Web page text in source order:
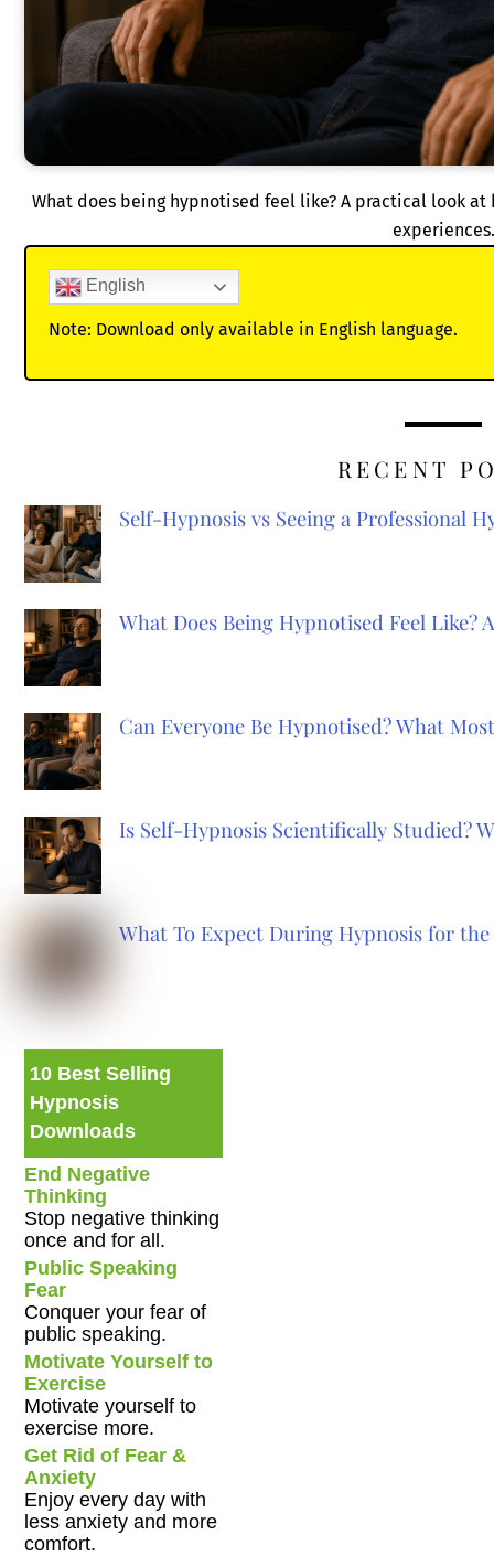
What does being hypnotised feel like? A practical look
experiences.
English
Note: Download only available in English language.
RECENT
Self-Hypnosis vs Seeing a Professional
What Does Being Hypnotised Feel Like?
Can Everyone Be Hypnotised? What
Is Self-Hypnosis Scientifically Studied?
What To Expect During Hypnosis for
10 Best Selling
Hypnosis
Downloads
End Negative
Thinking
Stop negative thinking
once and for all.
Public Speaking
Fear
Conquer your fear of
public speaking.
Motivate Yourself to
Exercise
Motivate yourself to
exercise more.
Get Rid of Fear &
Anxiety
Enjoy every day with
less anxiety and more
comfort.